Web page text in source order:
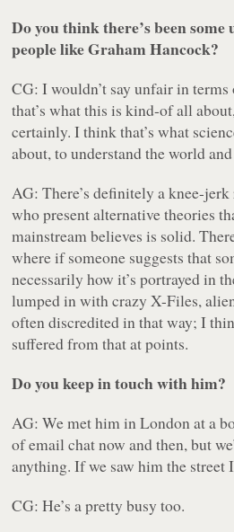
Do you think there’s been
people like Graham Hancock?
CG: I wouldn’t say unfair in
that’s what this is kind-of all
certainly. I think that’s what
about, to understand the world
AG: There’s definitely a knee-
who present alternative theories
mainstream believes is solid.
where if someone suggests that
necessarily how it’s portrayed in
lumped in with crazy X-Files,
often discredited in that way; I
suffered from that at points.
Do you keep in touch with him?
AG: We met him in London at a
of email chat now and then, but
anything. If we saw him the street
CG: He’s a pretty busy too.